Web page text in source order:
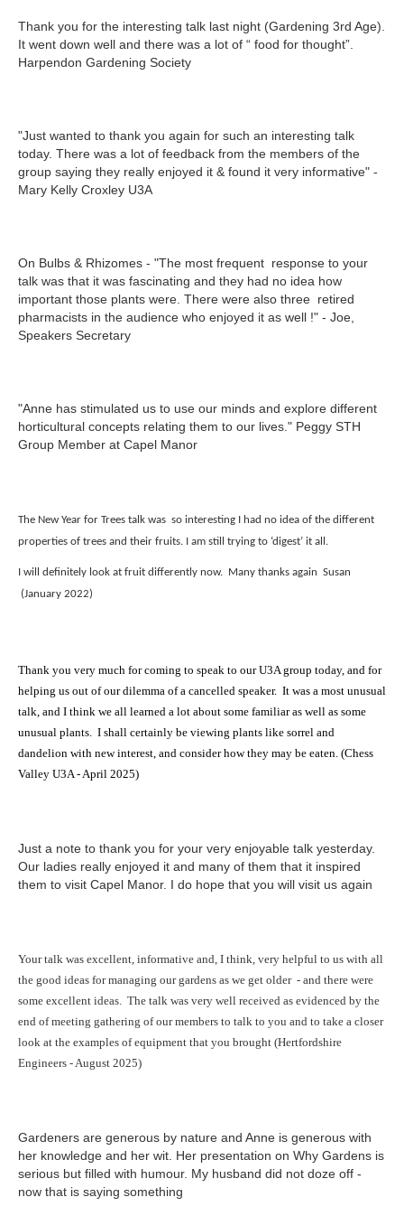
Thank you for the interesting talk last night (Gardening 3rd Age).
It went down well and there was a lot of “ food for thought”.
Harpendon Gardening Society
"Just wanted to thank you again for such an interesting talk
today. There was a lot of feedback from the members of the
group saying they really enjoyed it & found it very informative" -
Mary Kelly Croxley U3A
On Bulbs & Rhizomes - "The most frequent response to your
talk was that it was fascinating and they had no idea how
important those plants were. There were also three retired
pharmacists in the audience who enjoyed it as well !" - Joe,
Speakers Secretary
"Anne has stimulated us to use our minds and explore different
horticultural concepts relating them to our lives." Peggy STH
Group Member at Capel Manor
The New Year for Trees talk was so interesting I had no idea of the different
properties of trees and their fruits. I am still trying to ‘digest’ it all.
I will definitely look at fruit differently now. Many thanks again Susan
(January 2022)
Thank you very much for coming to speak to our U3A group today, and for
helping us out of our dilemma of a cancelled speaker. It was a most unusual
talk, and I think we all learned a lot about some familiar as well as some
unusual plants. I shall certainly be viewing plants like sorrel and
dandelion with new interest, and consider how they may be eaten. (Chess
Valley U3A - April 2025)
Just a note to thank you for your very enjoyable talk yesterday.
Our ladies really enjoyed it and many of them that it inspired
them to visit Capel Manor. I do hope that you will visit us again
Your talk was excellent, informative and, I think, very helpful to us with all
the good ideas for managing our gardens as we get older - and there were
some excellent ideas. The talk was very well received as evidenced by the
end of meeting gathering of our members to talk to you and to take a closer
look at the examples of equipment that you brought (Hertfordshire
Engineers - August 2025)
Gardeners are generous by nature and Anne is generous with
her knowledge and her wit. Her presentation on Why Gardens is
serious but filled with humour. My husband did not doze off -
now that is saying something